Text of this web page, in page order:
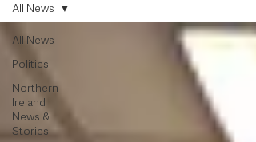
All News
Politics
Northern
Ireland
News &
Stories
All News